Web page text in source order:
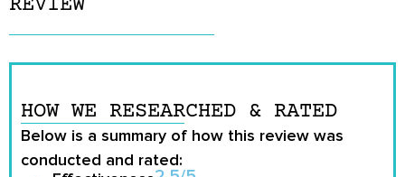
REVIEW
HOW WE RESEARCHED & RATED
Below is a summary of how this review was
conducted and rated: